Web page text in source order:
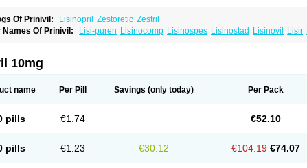
Of Prinivil: Lisinopril Zestoretic Zestril
Names Of Prinivil: Lisi-puren Lisinocomp Lisinospes Lisinostad Lisinovil Lisir
10mg
name Per Pill Savings (only today) Per Pack
pills €1.74 €52.10
pills €1.23 €30.12 €104.19 €74.07